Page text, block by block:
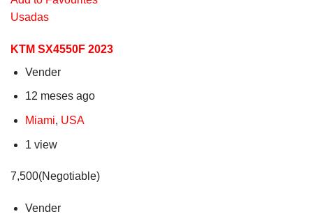
Usadas
KTM SX4550F 2023
Vender
12 meses ago
Miami, USA
1 view
7,500(Negotiable)
Vender